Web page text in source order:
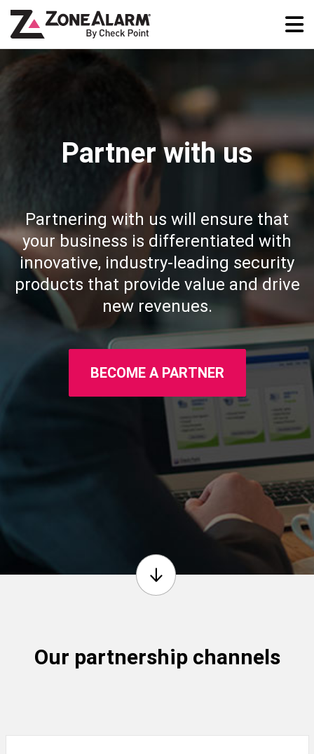
Partner with us
Partnering with us will ensure that
your business is differentiated with
innovative, industry-leading security
products that provide value and drive
new revenues.
BECOME A PARTNER
Our partnership channels